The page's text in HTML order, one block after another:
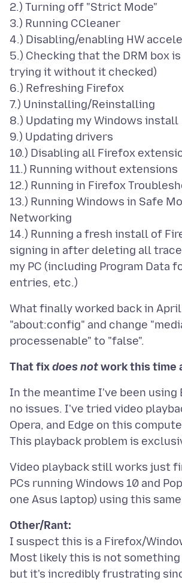
2.) Turning off "Strict Mode"
3.) Running CCleaner
4.) Disabling/enabling HW
5.) Checking that the DRM box
trying it without it checked)
6.) Refreshing Firefox
7.) Uninstalling/Reinstalling
8.) Updating my Windows install
9.) Updating drivers
10.) Disabling all Firefox
11.) Running without extensions
12.) Running in Firefox
13.) Running Windows in Safe
Networking
14.) Running a fresh install of
signing in after deleting all
my PC (including Program Data
What finally worked back in
"about:config" and change
That fixdoes notwork this time
In the meantime I've been using
no issues. I've tried video
Opera, and Edge on this
Video playback still works just
PCs running Windows 10 and
Other/Rant:
I suspect this is a Firefox/
Most likely this is not
but it's incredibly frustrating